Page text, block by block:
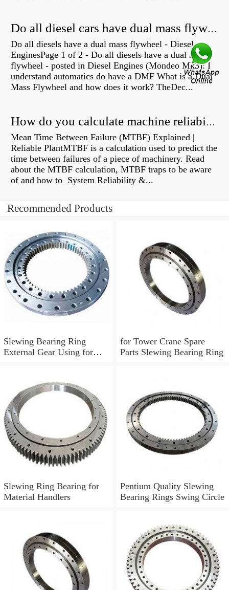
Do all diesel cars have dual mass flywheel?
Do all diesels have a dual mass flywheel - Diesel
EnginesPage 1 of 2 - Do all diesels have a dual mass
flywheel - posted in Diesel Engines (Mondeo Mk3): I
understand automatics do have a DMF What is a Dual
Mass Flywheel and how does it work? TheDec...
How do you calculate machine reliability?
Mean Time Between Failure (MTBF) Explained |
Reliable PlantMTBF is a calculation used to predict the
time between failures of a piece of machinery. Read
about the MTBF calculation, MTBF traps to be aware
of and how to System Reliability &...
Recommended Products
Slewing Bearing Ring
External Gear Using for
for Tower Crane Spare
Parts Slewing Bearing Ring
Slewing Ring Bearing for
Material Handlers
Pentium Quality Slewing
Bearing Rings Swing Circle